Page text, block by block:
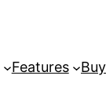
Features